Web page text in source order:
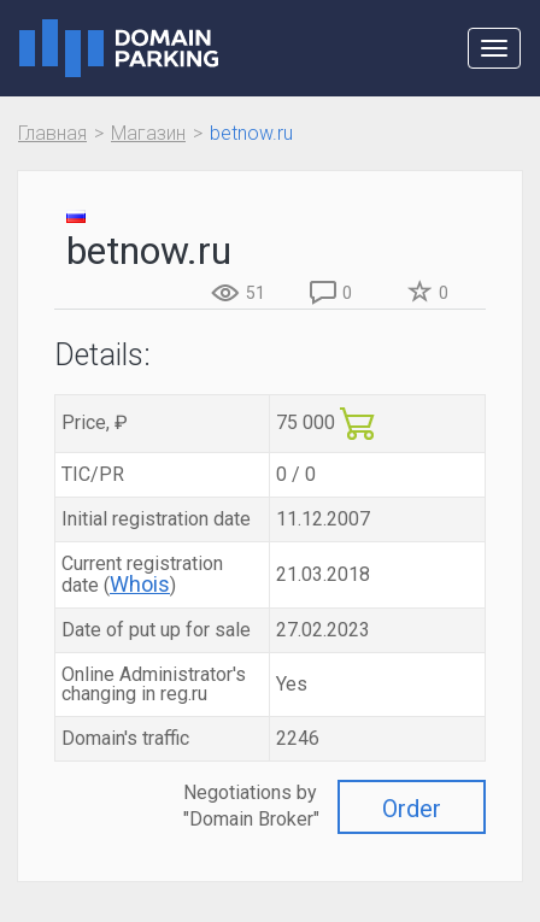
Главная Магазин betnow.ru
betnow.ru
51 0 0
Details:
Price, ₽ 75 000
TIC/PR
0 / 0
Initial registration date
11.12.2007
Current registration
date (Whois) 21.03.2018
Date of put up for sale
27.02.2023
Online Administrator's
changing in reg.ru
Yes
Domain's traffic 2246
Order
Negotiations by
"Domain Broker"